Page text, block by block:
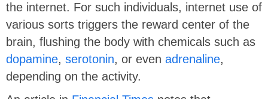
the internet. For such individuals, internet use of
various sorts triggers the reward center of the
brain, flushing the body with chemicals such as
dopamine, serotonin, or even adrenaline,
depending on the activity.